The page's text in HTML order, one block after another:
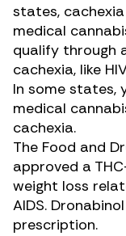
states,
medical
qualify through
cachexia, like
In some states,
medical
cachexia.
The Food and
approved a
weight loss
AIDS.
prescription.